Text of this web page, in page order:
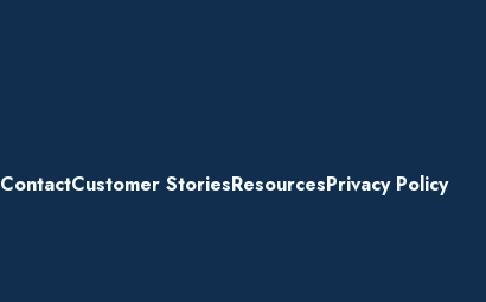
ContactCustomer StoriesResourcesPrivacy Policy